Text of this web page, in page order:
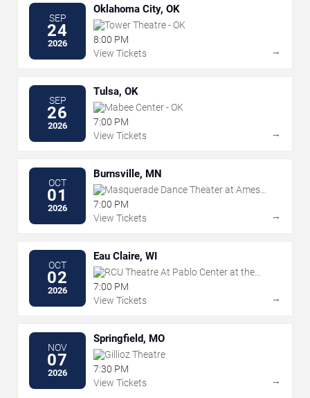
SEP
24
2026
Oklahoma City, OK
Tower Theatre - OK
8:00 PM
View Tickets
→
SEP
26
2026
Tulsa, OK
Mabee Center - OK
7:00 PM
View Tickets
→
OCT
01
2026
Burnsville, MN
Masquerade Dance Theater at Ames
Center
7:00 PM
View Tickets
→
OCT
02
2026
Eau Claire, WI
RCU Theatre At Pablo Center at the
Confluence
7:00 PM
View Tickets
→
NOV
07
2026
Springfield, MO
Gillioz Theatre
7:30 PM
View Tickets
→